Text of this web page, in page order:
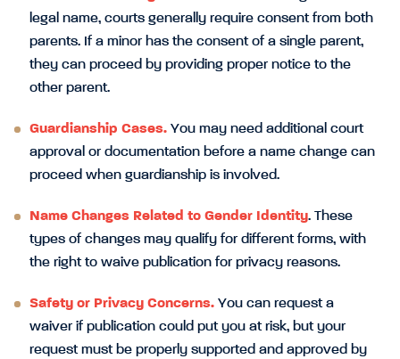
legal name, courts generally require consent from both
parents. If a minor has the consent of a single parent,
they can proceed by providing proper notice to the
other parent.
Guardianship Cases. You may need additional court
approval or documentation before a name change can
proceed when guardianship is involved.
Name Changes Related to Gender Identity. These
types of changes may qualify for different forms, with
the right to waive publication for privacy reasons.
Safety or Privacy Concerns. You can request a
waiver if publication could put you at risk, but your
request must be properly supported and approved by